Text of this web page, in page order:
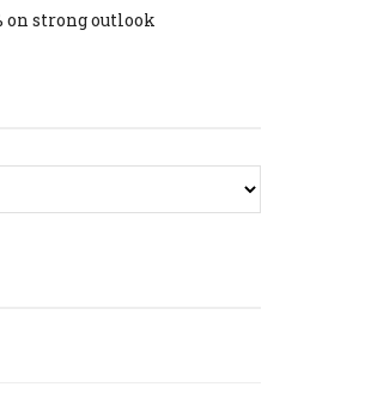
on strong outlook